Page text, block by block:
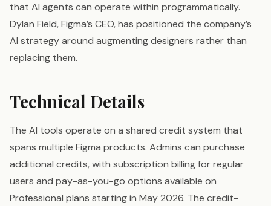
that AI agents can operate within programmatically.
Dylan Field, Figma’s CEO, has positioned the company’s
AI strategy around augmenting designers rather than
replacing them.
Technical Details
The AI tools operate on a shared credit system that
spans multiple Figma products. Admins can purchase
additional credits, with subscription billing for regular
users and pay-as-you-go options available on
Professional plans starting in May 2026. The credit-